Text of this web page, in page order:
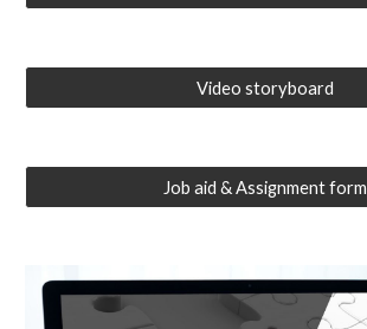
Video storyboard
Job aid & Assignment form